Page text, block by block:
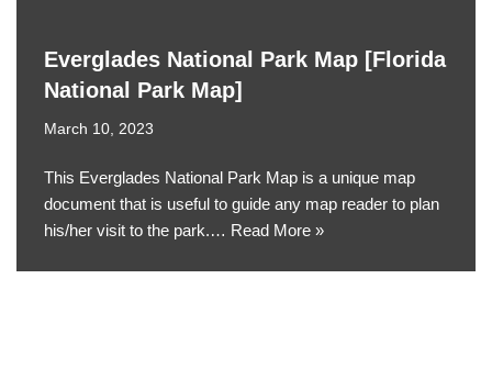
Everglades National Park Map [Florida
National Park Map]
March 10, 2023
This Everglades National Park Map is a unique map
document that is useful to guide any map reader to plan
his/her visit to the park.… Read More »